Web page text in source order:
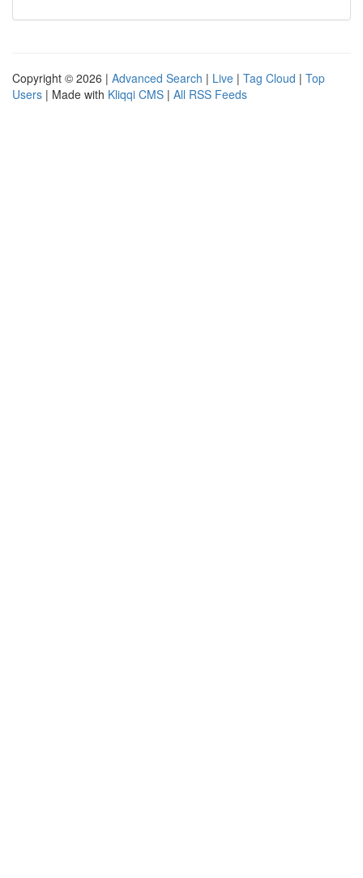
Copyright © 2026 | Advanced Search | Live | Tag Cloud | Top
Users | Made with Kliqqi CMS | All RSS Feeds